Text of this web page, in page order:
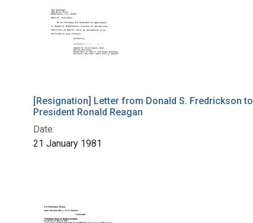
[Resignation] Letter from Donald S. Fredrickson to
President Ronald Reagan
Date:
21 January 1981